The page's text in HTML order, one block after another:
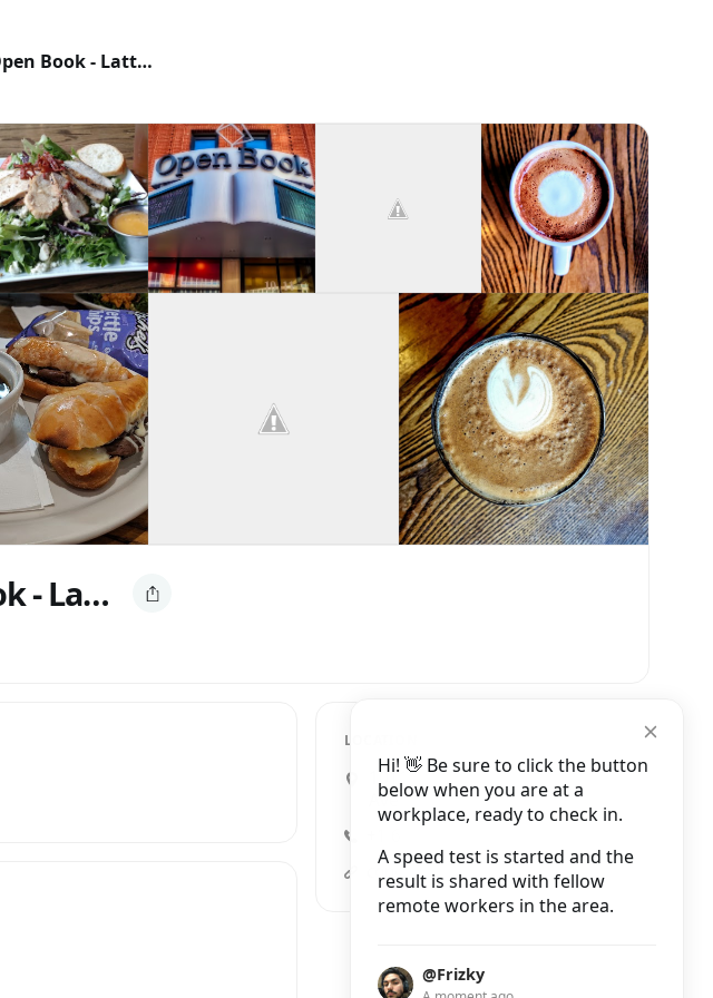
Hi! 👋 Be sure to click the button
below when you are at a
workplace, ready to check in.
A speed test is started and the
result is shared with fellow
remote workers in the area.
@Frizky
Conexion at Open Book - Latte, Vino, Cafe
Conexion at Open Book - Latte, Vino, Cafe
LOCATION
1011 South Washington
Avenue #101, Minneapolis
conexionbistro.comopenbook